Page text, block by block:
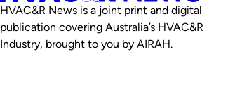
HVAC&R News is a joint print and digital
publication covering Australia’s HVAC&R
Industry, brought to you by AIRAH.